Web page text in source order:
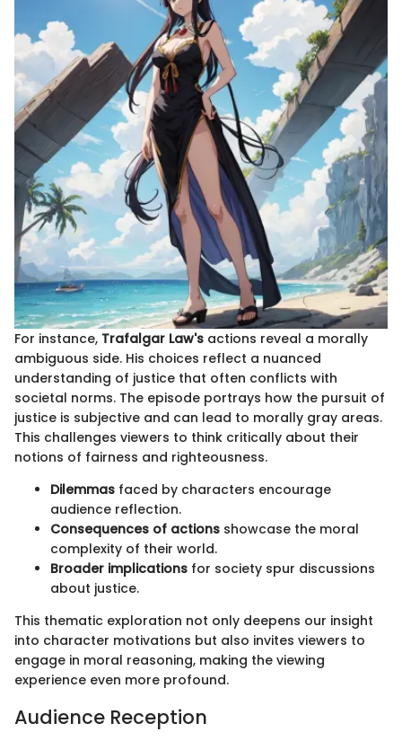
For instance, Trafalgar Law's actions reveal a morally
ambiguous side. His choices reflect a nuanced
understanding of justice that often conflicts with
societal norms. The episode portrays how the pursuit of
justice is subjective and can lead to morally gray areas.
This challenges viewers to think critically about their
notions of fairness and righteousness.
Dilemmas faced by characters encourage
audience reflection.
Consequences of actions showcase the moral
complexity of their world.
Broader implications for society spur discussions
about justice.
This thematic exploration not only deepens our insight
into character motivations but also invites viewers to
engage in moral reasoning, making the viewing
experience even more profound.
Audience Reception